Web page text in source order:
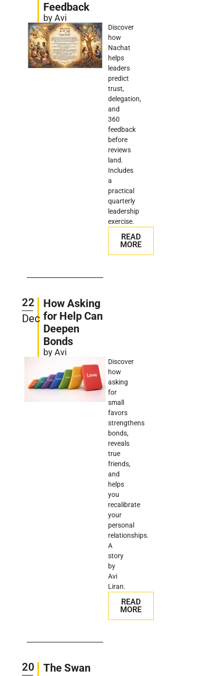
Feedback
by Avi
Discover
how
Nachat
helps
leaders
predict
trust,
delegation,
and
360
feedback
before
reviews
land.
Includes
a
practical
quarterly
leadership
exercise.
READ
MORE
22
Dec
How Asking
for Help Can
Deepen
Bonds
by Avi
Discover
how
asking
for
small
favors
strengthens
bonds,
reveals
true
friends,
and
helps
you
recalibrate
your
personal
relationships.
A
story
by
Avi
Liran.
READ
MORE
20
The Swan